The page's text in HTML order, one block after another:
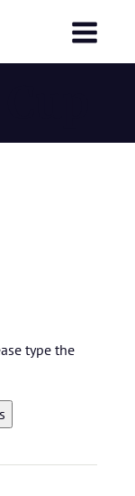
type the